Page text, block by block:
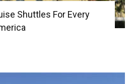
Shuttles For Every